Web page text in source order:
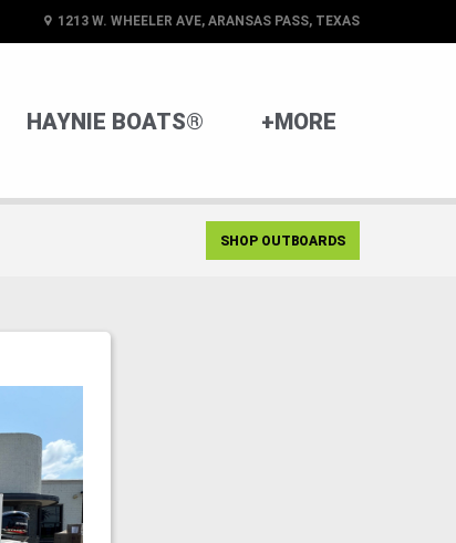
1213 W. WHEELER AVE, ARANSAS PASS, TEXAS
HAYNIE BOATS® +MORE
SHOP OUTBOARDS